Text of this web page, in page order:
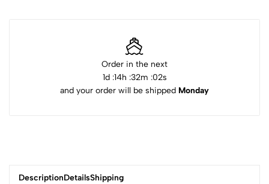
Order in the next
1d :14h :32m :02s
and your order will be shipped Monday
DescriptionDetailsShipping